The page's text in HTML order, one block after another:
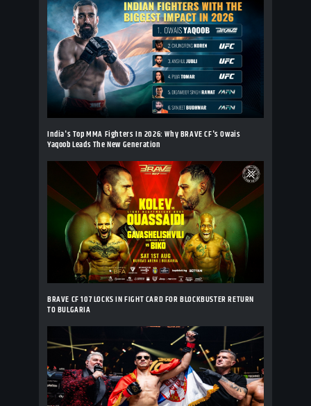
India's Top MMA Fighters In 2026: Why BRAVE CF's Owais
Yaqoob Leads The New Generation
BRAVE CF 107 LOCKS IN FIGHT CARD FOR BLOCKBUSTER RETURN
TO BULGARIA